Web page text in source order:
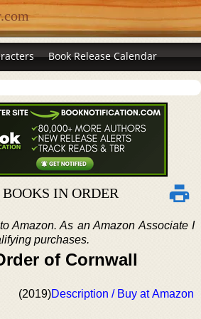
Book Release Calendar
IN ORDER
Amazon. As an Amazon Associate I
purchases.
of Cornwall
(2019)Description / Buy at Amazon